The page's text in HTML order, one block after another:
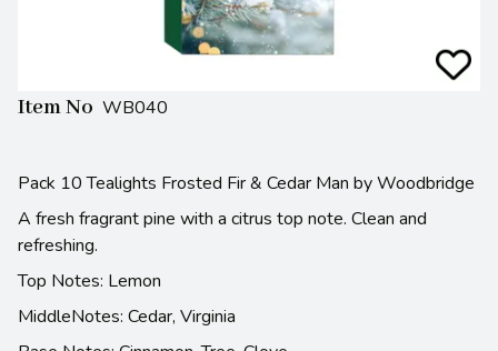
Item No WB040
Pack 10 Tealights Frosted Fir & Cedar Man by Woodbridge
A fresh fragrant pine with a citrus top note. Clean and
refreshing.
Top Notes: Lemon
MiddleNotes: Cedar, Virginia